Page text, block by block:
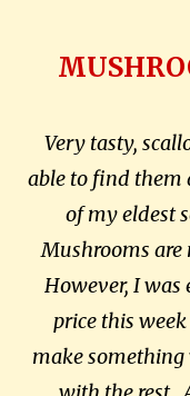
Very tasty,
able to find them
of my eldest
Mushrooms are
However, I
price this
make